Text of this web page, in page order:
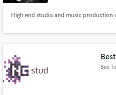
High end studio and music production
secure platform.